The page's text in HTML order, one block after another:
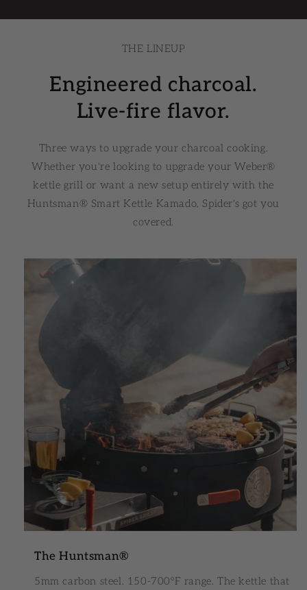
THE LINEUP
Engineered charcoal.
Live-fire flavor.
Three ways to upgrade your charcoal cooking.
Whether you're looking to upgrade your Weber®
kettle grill or want a new setup entirely with the
Huntsman® Smart Kettle Kamado, Spider's got you
covered.
The Huntsman®
5mm carbon steel. 150-700°F range. The kettle that